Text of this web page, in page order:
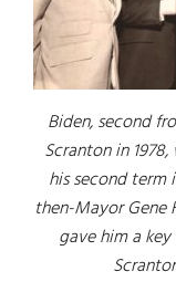
Biden, second
Scranton in
his second term
then-Mayor Gene
gave him a